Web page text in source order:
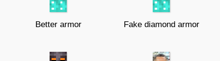
Better armor Fake diamond armor